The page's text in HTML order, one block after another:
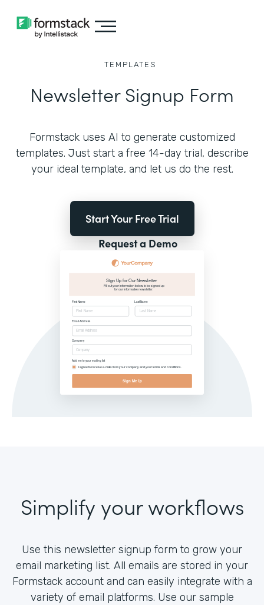
TEMPLATES
Newsletter Signup Form
Formstack uses AI to generate customized
templates. Just start a free 14-day trial, describe
your ideal template, and let us do the rest.
Start Your Free Trial
Request a Demo
Simplify your workflows
Use this newsletter signup form to grow your
email marketing list. All emails are stored in your
Formstack account and can easily integrate with a
variety of email platforms. Use our sample